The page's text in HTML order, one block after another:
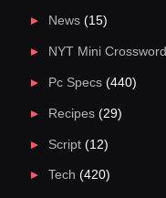
News(15)
NYT Mini Crossword
Pc Specs(440)
Recipes(29)
Script(12)
Tech (420)